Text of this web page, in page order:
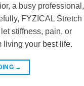
a busy professional,
FYZICAL Stretch
stiffness, pain, or
living your best life.
→